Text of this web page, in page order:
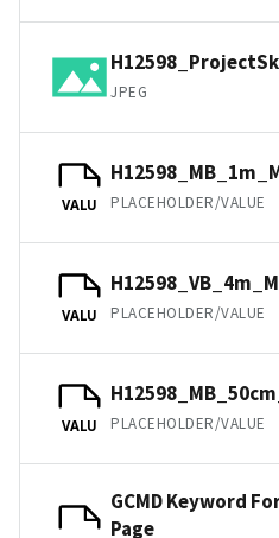
JPEG
VALU PLACEHOLDER/VALUE
VALU PLACEHOLDER/VALUE
VALU PLACEHOLDER/VALUE
GCMD Keyword
Page